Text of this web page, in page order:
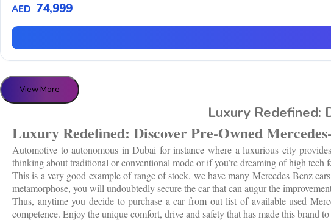
AED 74,999
View More
Luxury Redefined:
Luxury Redefined: Discover Pre-Owned
Automotive to autonomous in Dubai for instance where a luxurious city
thinking about traditional or conventional mode or if you’re dreaming of high tech
This is a very good example of range of stock, we have many Mercedes-Benz
metamorphose, you will undoubtedly secure the car that can augur the
Thus, anytime you decide to purchase a car from out list of available used
competence. Enjoy the unique comfort, drive and safety that has made this brand